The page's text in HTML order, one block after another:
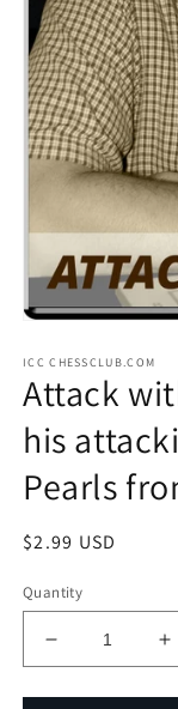
1
in
modal
ICC CHESSCLUB.COM
Attack
his
Pearls
Regular
$2.99 USD
Quantity
Decrease
quantity
for